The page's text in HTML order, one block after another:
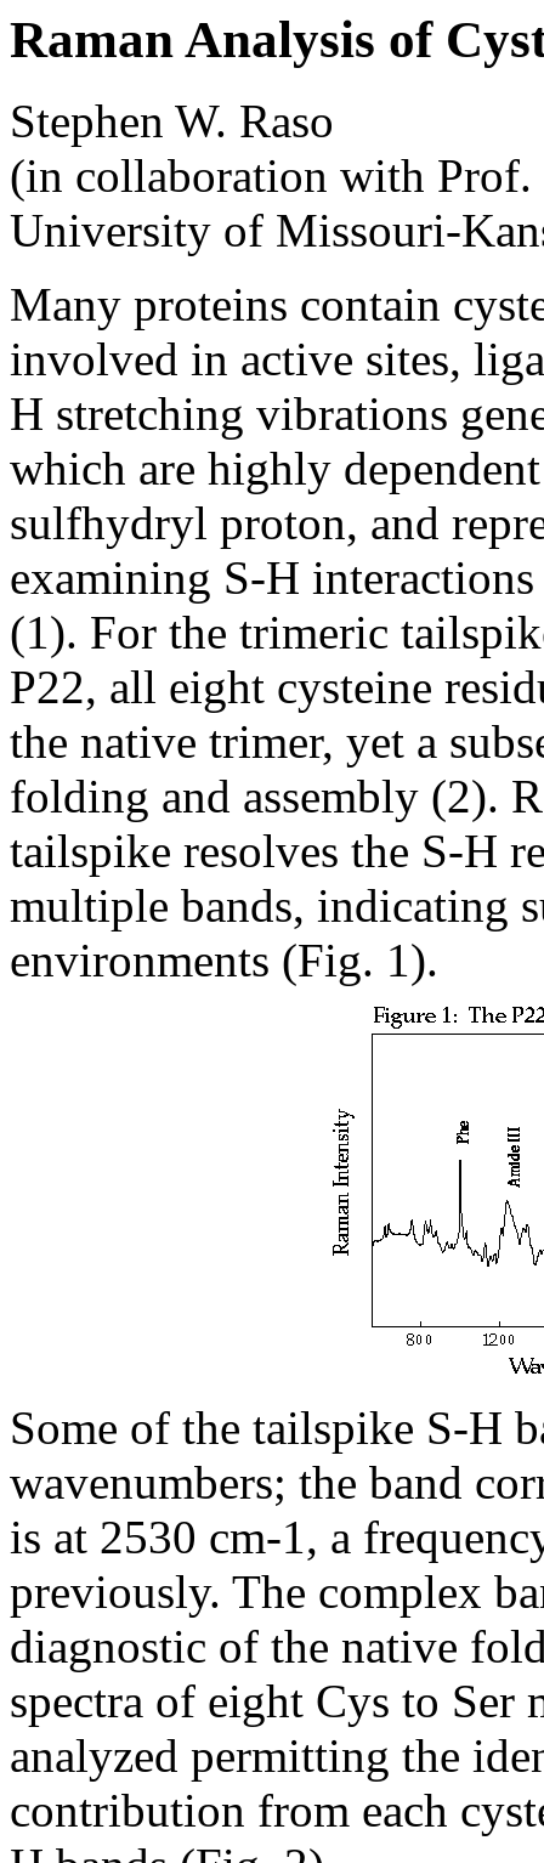
Raman Analysis of
Stephen W. Raso
(in collaboration with Prof.
University of Missouri-
Many proteins contain
involved in active sites,
H stretching vibrations
which are highly
sulfhydryl proton, and
examining S-H
(1). For the trimeric
P22, all eight cysteine
the native trimer, yet a
folding and assembly (2).
tailspike resolves the S-H
multiple bands, indicating
environments (Fig. 1).
Some of the tailspike S-H
wavenumbers; the band
is at 2530 cm-1, a
previously. The complex
diagnostic of the native
spectra of eight Cys to Ser
analyzed permitting the
contribution from each